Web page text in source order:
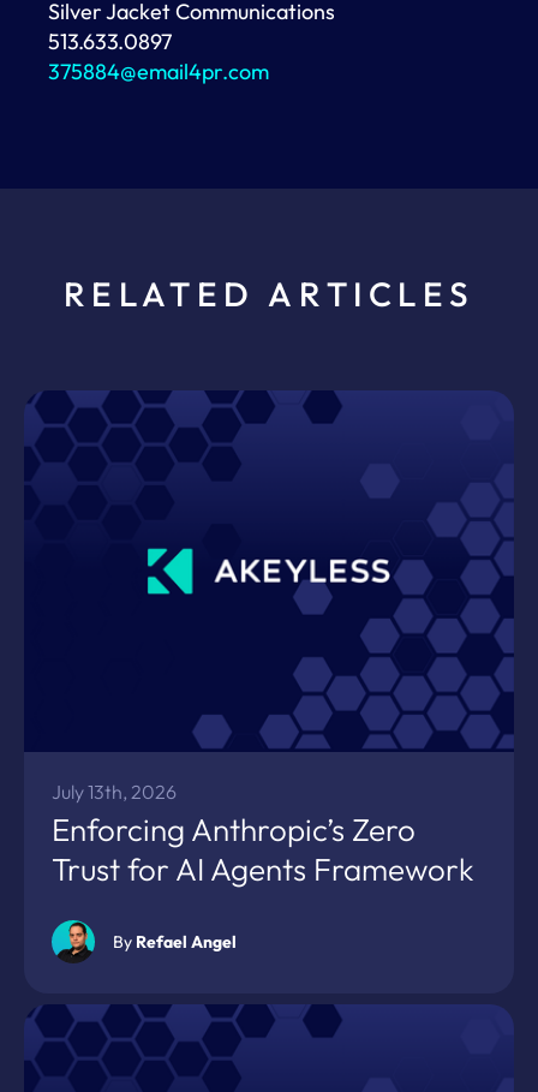
Silver Jacket Communications
513.633.0897
375884@email4pr.com
RELATED ARTICLES
July 13th, 2026
Enforcing Anthropic’s Zero
Trust for AI Agents Framework
By Refael Angel